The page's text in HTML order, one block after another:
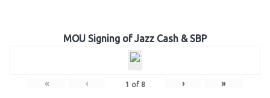
MOU Signing of Jazz Cash & SBP
« ‹ 1 of 8 › »